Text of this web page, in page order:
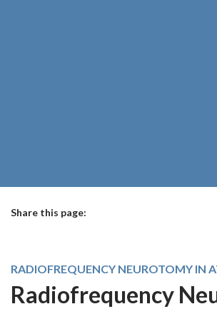
Share this page:
RADIOFREQUENCY NEUROTOMY IN
Radiofrequency